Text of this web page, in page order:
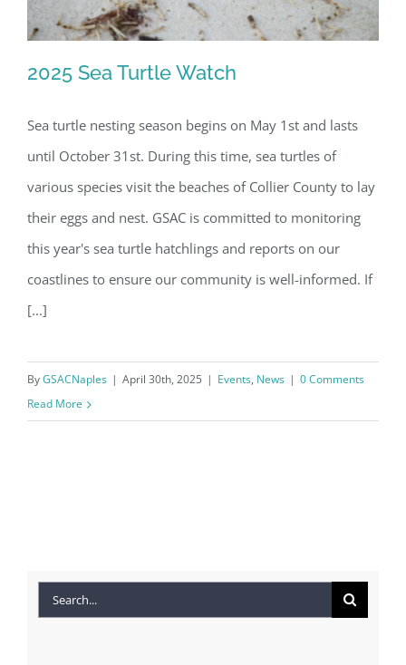
2025 Sea Turtle Watch
2025 Sea Turtle Watch
Sea turtle nesting season begins on May 1st and lasts
until October 31st. During this time, sea turtles of
various species visit the beaches of Collier County to lay
their eggs and nest. GSAC is committed to monitoring
this year's sea turtle hatchlings and reports on our
coastlines to ensure our community is well-informed. If
[...]
ByGSACNaples | April 30th, 2025 | Events, News | 0 Comments
Read More
Search